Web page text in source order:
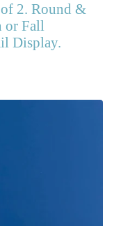
2. Round &
or Fall
Display.